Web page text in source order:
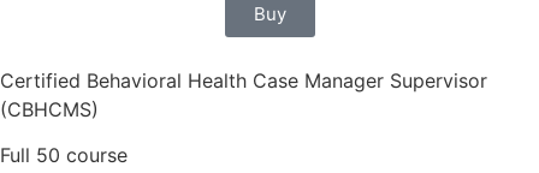
Buy
Certified Behavioral Health Case Manager Supervisor
(CBHCMS)
Full 50 course